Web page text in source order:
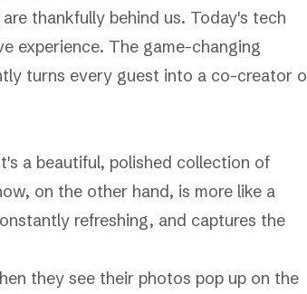
thankfully behind us. Today's tech
experience. The game-changing
turns every guest into a co-creator
a beautiful, polished collection of
on the other hand, is more like a
refreshing, and captures the
they see their photos pop up on the